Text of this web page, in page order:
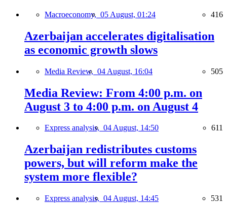
Macroeconomy, 05 August, 01:24 416
Azerbaijan accelerates digitalisation
as economic growth slows
Media Review, 04 August, 16:04 505
Media Review: From 4:00 p.m. on
August 3 to 4:00 p.m. on August 4
Express analysis, 04 August, 14:50 611
Azerbaijan redistributes customs
powers, but will reform make the
system more flexible?
Express analysis, 04 August, 14:45 531